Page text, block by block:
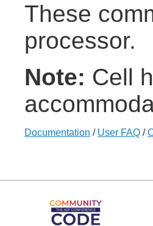
These
processor.
Note: Cell
Documentation / User FAQ /